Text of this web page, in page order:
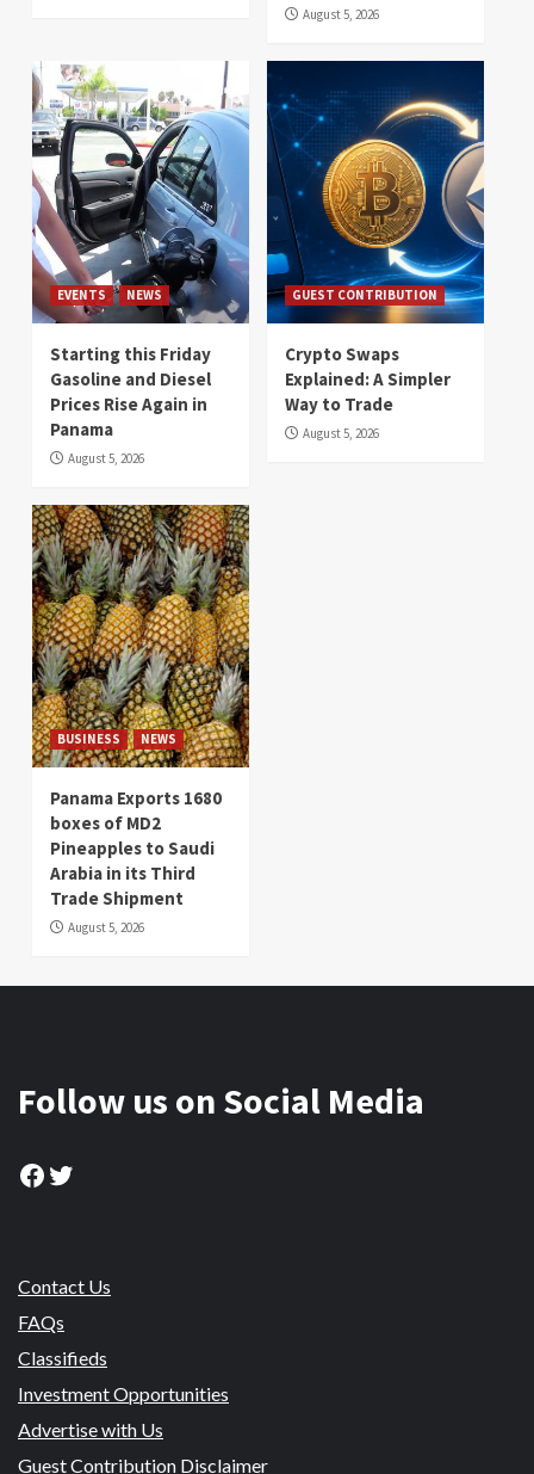
August 5, 2026
EVENTS NEWS
Starting this Friday
Gasoline and Diesel
Prices Rise Again in
Panama
August 5, 2026
GUEST CONTRIBUTION
Crypto Swaps
Explained: A Simpler
Way to Trade
August 5, 2026
BUSINESS NEWS
Panama Exports 1680
boxes of MD2
Pineapples to Saudi
Arabia in its Third
Trade Shipment
August 5, 2026
Follow us on Social Media
Facebook
Twitter
Contact Us
FAQs
Classifieds
Investment Opportunities
Advertise with Us
Guest Contribution Disclaimer